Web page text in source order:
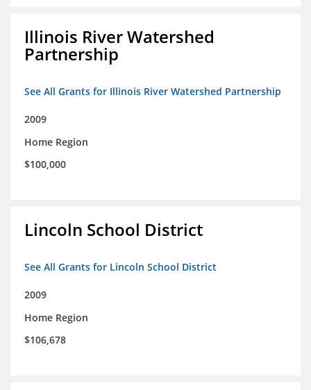
Illinois River Watershed
Partnership
See All Grants for Illinois River Watershed Partnership
2009
Home Region
$100,000
Lincoln School District
See All Grants for Lincoln School District
2009
Home Region
$106,678